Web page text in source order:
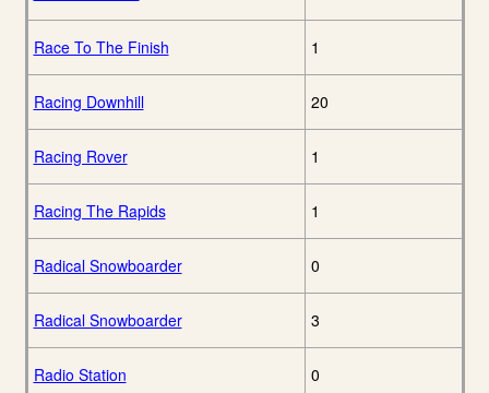
Race To The Finish 1
Racing Downhill 20
Racing Rover 1
Racing The Rapids 1
Radical Snowboarder 0
Radical Snowboarder 3
Radio Station 0